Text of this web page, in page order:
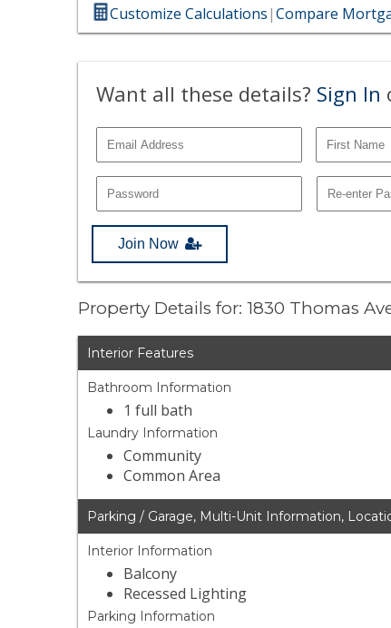
Customize Calculations|Compare
Want all these details? Sign In
Join Now
Property Details for: 1830 Thomas
Interior Features
Bathroom Information
1 full bath
Laundry Information
Community
Common Area
Parking / Garage, Multi-Unit Information,
Interior Information
Balcony
Recessed Lighting
Parking Information